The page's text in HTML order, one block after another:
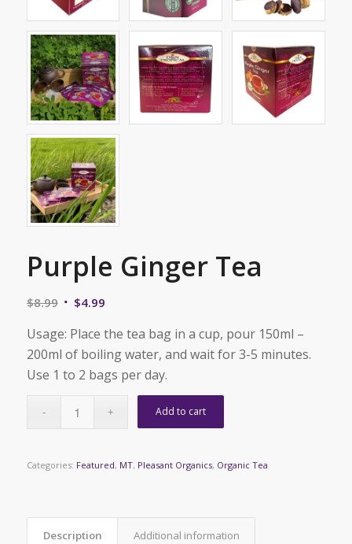
Purple Ginger Tea
$8.99 Original
was:
$8.99.
$4.99Current
is:
$4.99.
Usage: Place the tea bag in a cup, pour 150ml –
200ml of boiling water, and wait for 3-5 minutes.
Use 1 to 2 bags per day.
Add to cart
Categories: Featured, MT. Pleasant Organics, Organic Tea
Description Additional information